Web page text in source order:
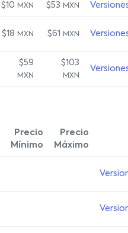
$10 MXN $53 MXN
$18 MXN $61 MXN
$59
MXN
$103
MXN
Precio
Mínimo
Precio
Máximo